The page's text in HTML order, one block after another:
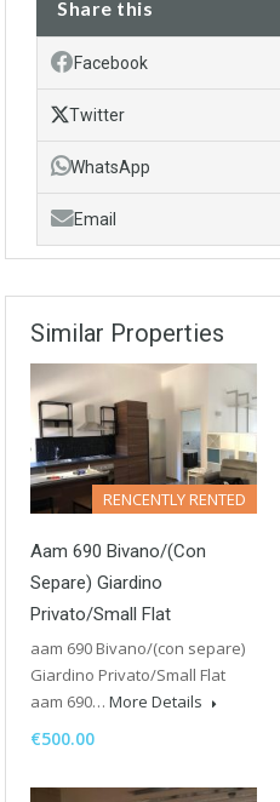
Share this
Facebook
Twitter
WhatsApp
Email
Similar Properties
RENCENTLY RENTED
Aam 690 Bivano/(con
Separe) Giardino
Privato/Small Flat
aam 690 Bivano/(con separe)
Giardino Privato/Small Flat
aam 690… More Details
€500.00